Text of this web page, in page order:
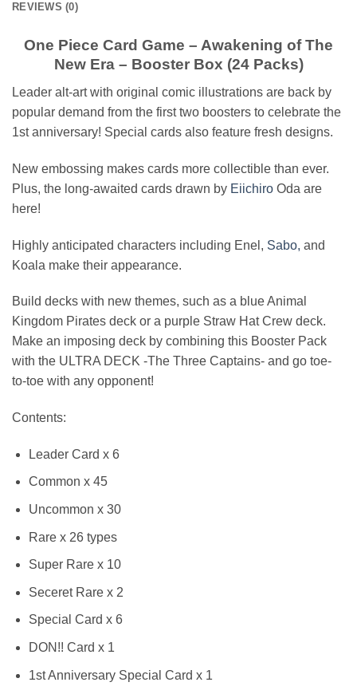
REVIEWS (0)
One Piece Card Game – Awakening of The
New Era – Booster Box (24 Packs)
Leader alt-art with original comic illustrations are back by
popular demand from the first two boosters to celebrate the
1st anniversary! Special cards also feature fresh designs.
New embossing makes cards more collectible than ever.
Plus, the long-awaited cards drawn by Eiichiro Oda are
here!
Highly anticipated characters including Enel, Sabo, and
Koala make their appearance.
Build decks with new themes, such as a blue Animal
Kingdom Pirates deck or a purple Straw Hat Crew deck.
Make an imposing deck by combining this Booster Pack
with the ULTRA DECK -The Three Captains- and go toe-
to-toe with any opponent!
Contents:
Leader Card x 6
Common x 45
Uncommon x 30
Rare x 26 types
Super Rare x 10
Seceret Rare x 2
Special Card x 6
DON!! Card x 1
1st Anniversary Special Card x 1